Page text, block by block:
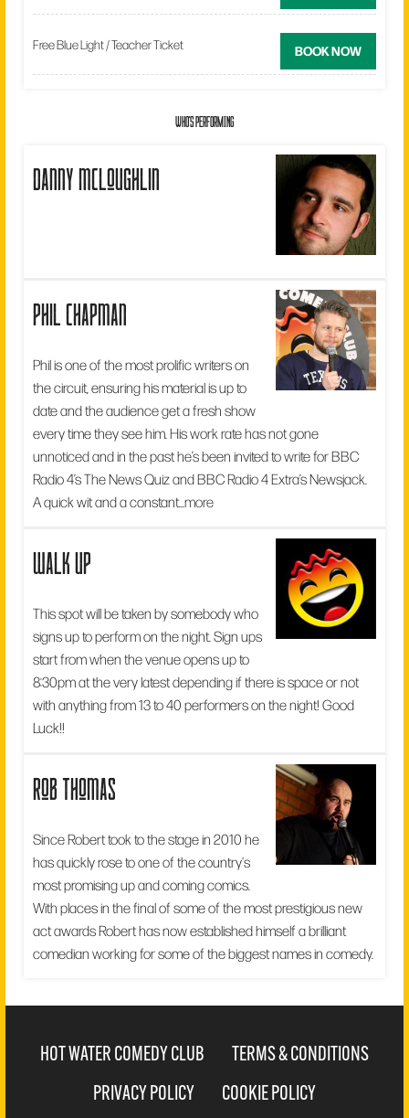
Free Blue Light / Teacher Ticket BOOK NOW
WHO'S PERFORMING
danny mcloughlin
phil chapman
Phil is one of the most prolific writers on
the circuit, ensuring his material is up to
date and the audience get a fresh show
every time they see him. His work rate has not gone
unnoticed and in the past he’s been invited to write for BBC
Radio 4’s The News Quiz and BBC Radio 4 Extra’s Newsjack.
A quick wit and a constant... more
walk up
This spot will be taken by somebody who
signs up to perform on the night. Sign ups
start from when the venue opens up to
8:30pm at the very latest depending if there is space or not
with anything from 13 to 40 performers on the night! Good
Luck!!
rob thomas
Since Robert took to the stage in 2010 he
has quickly rose to one of the country's
most promising up and coming comics.
With places in the final of some of the most prestigious new
act awards Robert has now established himself a brilliant
comedian working for some of the biggest names in comedy.
HOT WATER COMEDY CLUB
TERMS & CONDITIONS
PRIVACY POLICY
COOKIE POLICY